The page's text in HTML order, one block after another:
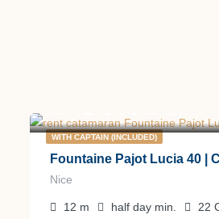
WITH CAPTAIN (INCLUDED)
Fountaine Pajot Lucia 40 |
Nice
12 m half day min. 22